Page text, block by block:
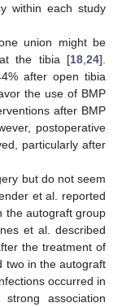
within each study
union might be
at the tibia [18 24].
after open tibia
the use of BMP
after BMP
postoperative
particularly after
but do not seem
et al. reported
the autograft group
et al. described
the treatment of
two in the autograft
occurred in
association